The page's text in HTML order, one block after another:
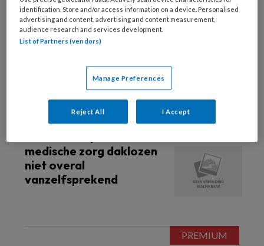
Dossier Future proof
nursing | Nurse-led zorg
medische zorg daklozen
niet overal
vanzelfsprekend
identification. Store and/or access information on a device. Personalised
advertising and content, advertising and content measurement,
audience research and services development.
List of Partners (vendors)
Manage Preferences
Reject All I Accept